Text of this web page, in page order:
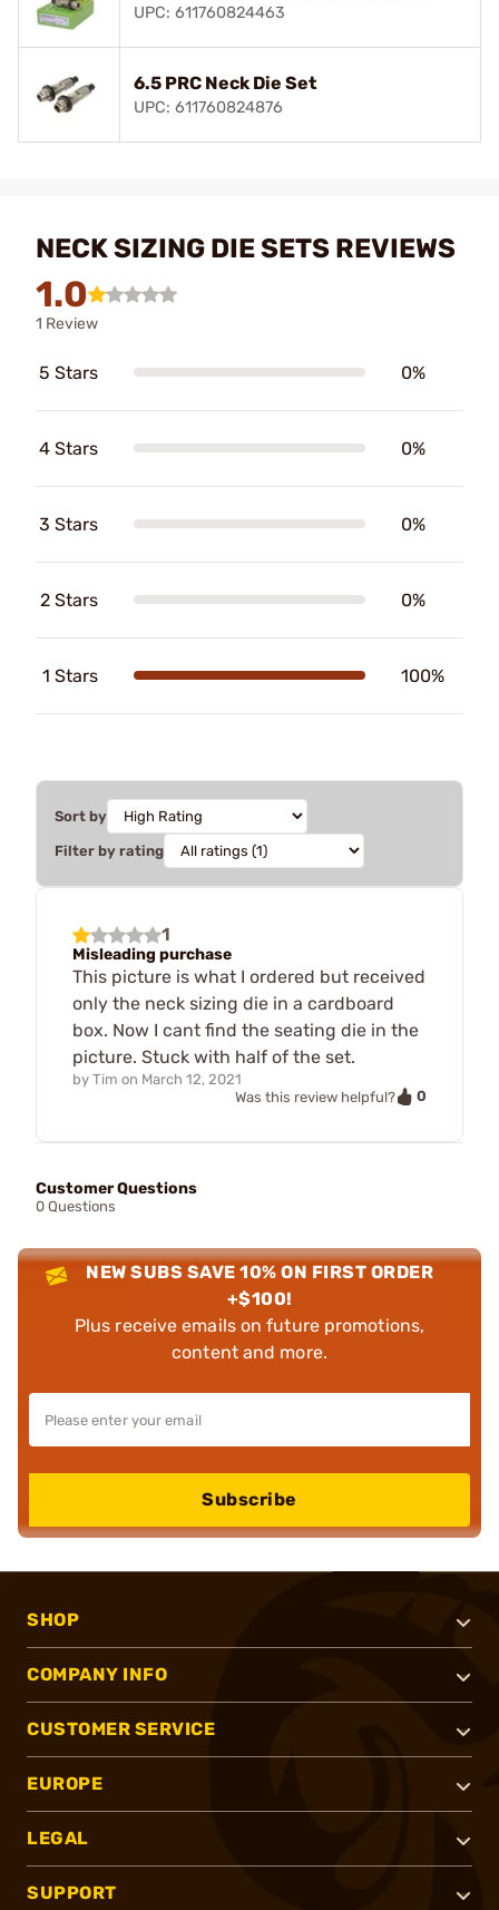
UPC: 611760824463
6.5 PRC Neck Die Set
UPC: 611760824876
NECK SIZING DIE SETS REVIEWS
1.0
1 Review
5 Stars 0%
4 Stars 0%
3 Stars 0%
2 Stars 0%
1 Stars 100%
Sort by
Filter by rating
1
Misleading purchase
This picture is what I ordered but received
only the neck sizing die in a cardboard
box. Now I cant find the seating die in the
picture. Stuck with half of the set.
by Tim on March 12, 2021
Was this review helpful?
0
Customer Questions
0 Questions
NEW SUBS SAVE 10% ON FIRST ORDER
+$100!
Plus receive emails on future promotions,
content and more.
Subscribe
SHOP
COMPANY INFO
CUSTOMER SERVICE
EUROPE
LEGAL
SUPPORT